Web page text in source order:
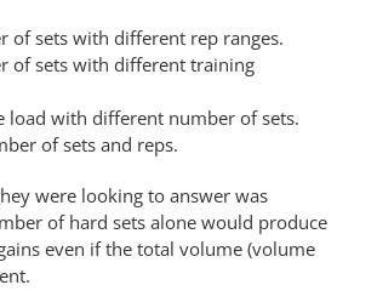
of sets with different rep ranges.
of sets with different training
load with different number of sets.
of sets and reps.
were looking to answer was
of hard sets alone would produce
even if the total volume (volume